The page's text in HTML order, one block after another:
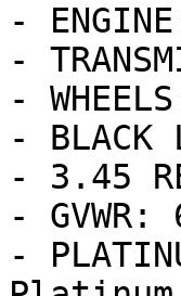
-
-
-
- BLACK
- 3.45
- GVWR:
-